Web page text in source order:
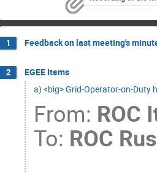
1 Feedback on last meeting's
2
EGEE Items
a) <big> Grid-Operator-on-Duty
From: ROC
To: ROC